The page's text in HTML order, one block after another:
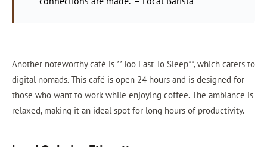
Another noteworthy café is **Too Fast To Sleep**, which caters to
digital nomads. This café is open 24 hours and is designed for
those who want to work while enjoying coffee. The ambiance is
relaxed, making it an ideal spot for long hours of productivity.